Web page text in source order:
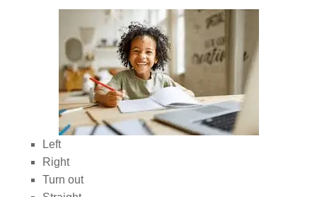
Left
Right
Turn out